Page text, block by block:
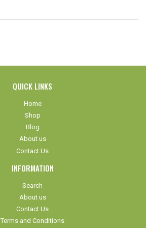
QUICK LINKS
Home
Shop
Blog
About us
Contact Us
INFORMATION
Search
About us
Contact Us
Terms and Conditions